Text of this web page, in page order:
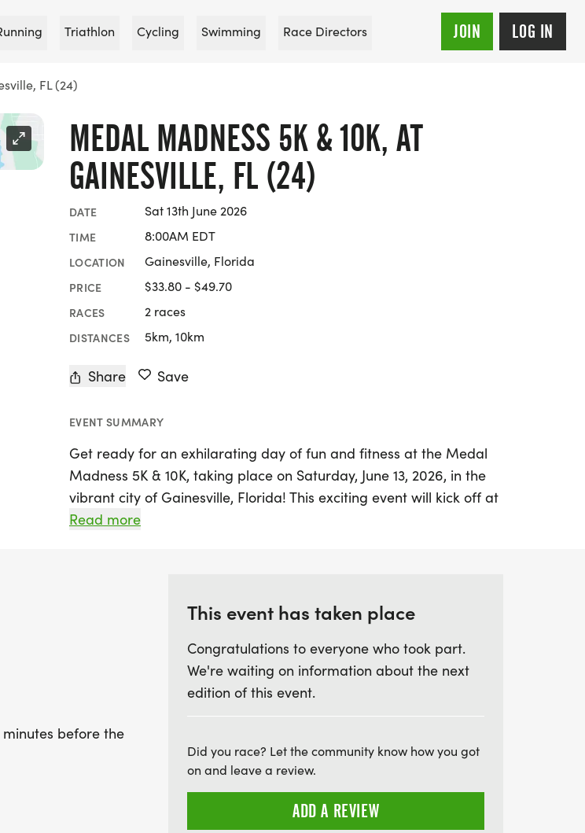
Triathlon Cycling Swimming Race Directors JOIN LOG IN
FL (24)
MEDAL MADNESS 5K & 10K, AT
GAINESVILLE, FL (24)
DATE Sat 13th June 2026
TIME 8:00AM EDT
LOCATION Gainesville, Florida
PRICE $33.80 - $49.70
RACES 2 races
DISTANCES 5km, 10km
Share Save
EVENT SUMMARY
Get ready for an exhilarating day of fun and fitness at the Medal
Madness 5K & 10K, taking place on Saturday, June 13, 2026, in the
vibrant city of Gainesville, Florida! This exciting event will kick off at
8:00 AM, welcoming runners of all levels to take part in a thrilling
limit of 2 hours, everyone has a chance to enjoy the race at their
Every finisher will be awarded a unique medal to commemorate
their achievement, making it a perfect event for friends and family
early for packet pickup, which starts 30 minutes before the race.
Join us in Gainesville for a day filled with camaraderie, fitness, and
Read more
before the
This event has taken place
Congratulations to everyone who took part.
We're waiting on information about the next
edition of this event.
Did you race? Let the community know how you got
on and leave a review.
ADD A REVIEW